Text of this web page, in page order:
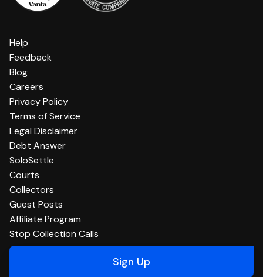
Help
Feedback
Blog
Careers
Privacy Policy
Terms of Service
Legal Disclaimer
Debt Answer
SoloSettle
Courts
Collectors
Guest Posts
Affiliate Program
Stop Collection Calls
Sign Up